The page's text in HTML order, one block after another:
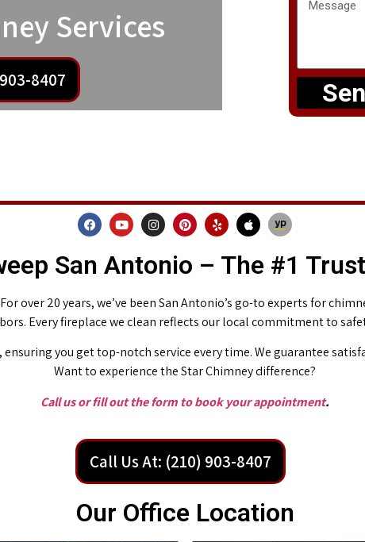
Services
8407
San Antonio – The #1
over 20 years, we’ve been San Antonio’s go-to experts for
Every fireplace we clean reflects our local commitment to
you get top-notch service every time. We guarantee
Want to experience the Star Chimney difference?
Call us or fill out the form to book your appointment.
Call Us At: (210) 903-8407
Our Office Location